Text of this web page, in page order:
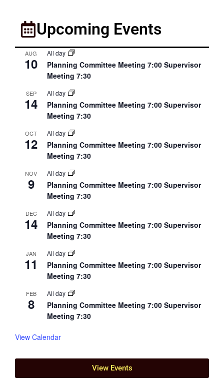
Upcoming Events
AUG
10
All day
Planning Committee Meeting 7:00 Supervisor
Meeting 7:30
SEP
14
All day
Planning Committee Meeting 7:00 Supervisor
Meeting 7:30
OCT
12
All day
Planning Committee Meeting 7:00 Supervisor
Meeting 7:30
NOV
9
All day
Planning Committee Meeting 7:00 Supervisor
Meeting 7:30
DEC
14
All day
Planning Committee Meeting 7:00 Supervisor
Meeting 7:30
JAN
11
All day
Planning Committee Meeting 7:00 Supervisor
Meeting 7:30
FEB
8
All day
Planning Committee Meeting 7:00 Supervisor
Meeting 7:30
View Calendar
View Events